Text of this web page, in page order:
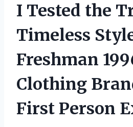
I Tested the
Timeless
Freshman
Clothing
First Person